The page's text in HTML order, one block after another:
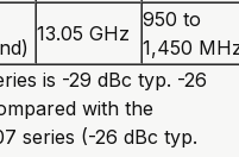
13.05 GHz
950 to
1,450
is -29 dBc typ. -26
with the
series (-26 dBc typ.